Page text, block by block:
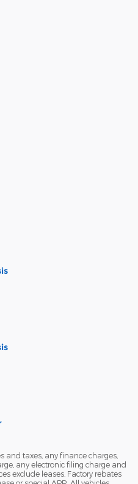
and taxes, any finance charges,
any electronic filing charge and
exclude leases. Factory rebates